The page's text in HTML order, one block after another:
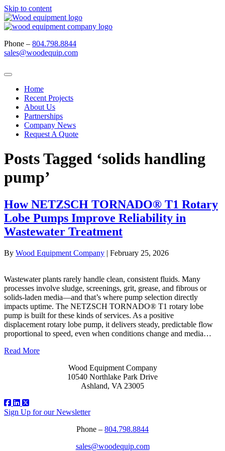
Skip to content
Phone – 804.798.8844
sales@woodequip.com
Home
Recent Projects
About Us
Partnerships
Company News
Request A Quote
Posts Tagged ‘solids handling
pump’
How NETZSCH TORNADO® T1 Rotary
Lobe Pumps Improve Reliability in
Wastewater Treatment
By Wood Equipment Company | February 25, 2026
Wastewater plants rarely handle clean, consistent fluids. Many
processes involve sludge, screenings, grit, grease, and fibrous or
solids‑laden media—and that’s where pump selection directly
impacts uptime. The NETZSCH TORNADO® T1 rotary lobe
pump is built for these kinds of services. As a positive
displacement rotary lobe pump, it delivers steady, predictable flow
proportional to speed, even when conditions change and media…
Read More
Wood Equipment Company
10540 Northlake Park Drive
Ashland, VA 23005
Sign Up for our Newsletter
Phone – 804.798.8844
sales@woodequip.com